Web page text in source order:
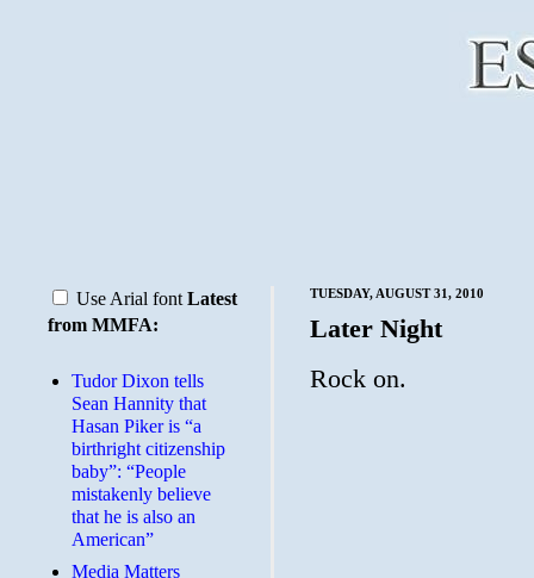
TUESDAY, AUGUST 31, 2010
Later Night
Rock on.
Use Arial font Latest
from MMFA:
Tudor Dixon tells
Sean Hannity that
Hasan Piker is “a
birthright citizenship
baby”: “People
mistakenly believe
that he is also an
American”
Media Matters